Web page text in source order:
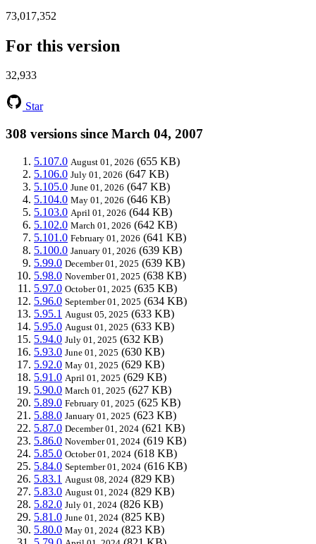
73,017,352
For this version
32,933
Star
308 versions since March 04, 2007
5.107.0 August 01, 2026 (655 KB)
5.106.0 July 01, 2026 (647 KB)
5.105.0 June 01, 2026 (647 KB)
5.104.0 May 01, 2026 (646 KB)
5.103.0 April 01, 2026 (644 KB)
5.102.0 March 01, 2026 (642 KB)
5.101.0 February 01, 2026 (641 KB)
5.100.0 January 01, 2026 (639 KB)
5.99.0 December 01, 2025 (639 KB)
5.98.0 November 01, 2025 (638 KB)
5.97.0 October 01, 2025 (635 KB)
5.96.0 September 01, 2025 (634 KB)
5.95.1 August 05, 2025 (633 KB)
5.95.0 August 01, 2025 (633 KB)
5.94.0 July 01, 2025 (632 KB)
5.93.0 June 01, 2025 (630 KB)
5.92.0 May 01, 2025 (629 KB)
5.91.0 April 01, 2025 (629 KB)
5.90.0 March 01, 2025 (627 KB)
5.89.0 February 01, 2025 (625 KB)
5.88.0 January 01, 2025 (623 KB)
5.87.0 December 01, 2024 (621 KB)
5.86.0 November 01, 2024 (619 KB)
5.85.0 October 01, 2024 (618 KB)
5.84.0 September 01, 2024 (616 KB)
5.83.1 August 08, 2024 (829 KB)
5.83.0 August 01, 2024 (829 KB)
5.82.0 July 01, 2024 (826 KB)
5.81.0 June 01, 2024 (825 KB)
5.80.0 May 01, 2024 (823 KB)